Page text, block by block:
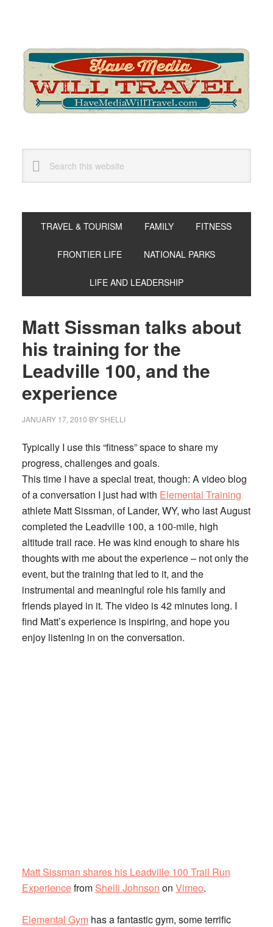
navigation
content
sidebar
this
website
TRAVEL & TOURISM FAMILY FITNESS
FRONTIER LIFE NATIONAL PARKS
LIFE AND LEADERSHIP
Matt Sissman talks about
his training for the
Leadville 100, and the
experience
JANUARY 17, 2010 BYSHELLI
Typically I use this “fitness” space to share my
progress, challenges and goals.
This time I have a special treat, though: A video blog
of a conversation I just had with Elemental Training
athlete Matt Sissman, of Lander, WY, who last August
completed the Leadville 100, a 100-mile, high
altitude trail race. He was kind enough to share his
thoughts with me about the experience – not only the
event, but the training that led to it, and the
instrumental and meaningful role his family and
friends played in it. The video is 42 minutes long. I
find Matt’s experience is inspiring, and hope you
enjoy listening in on the conversation.
Matt Sissman shares his Leadville 100 Trail Run
Experiencefrom Shelli Johnson on Vimeo.
Elemental Gymhas a fantastic gym, some terrific